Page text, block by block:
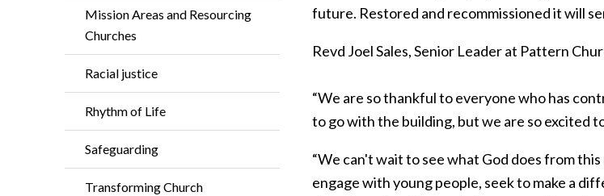
Mission Areas and Resourcing
Churches
Racial justice
Rhythm of Life
Safeguarding
Transforming Church
future. Restored and recommissioned it will
Revd Joel Sales, Senior Leader at Pattern
“We are so thankful to everyone who has
to go with the building, but we are so excited
“We can't wait to see what God does from
engage with young people, seek to make a